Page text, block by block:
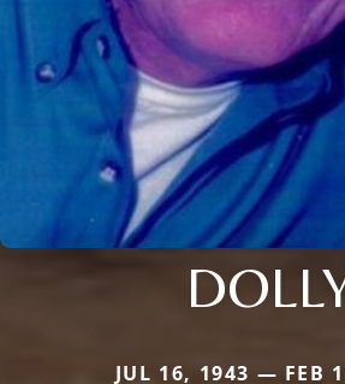
JUL 16, 1943 — FEB